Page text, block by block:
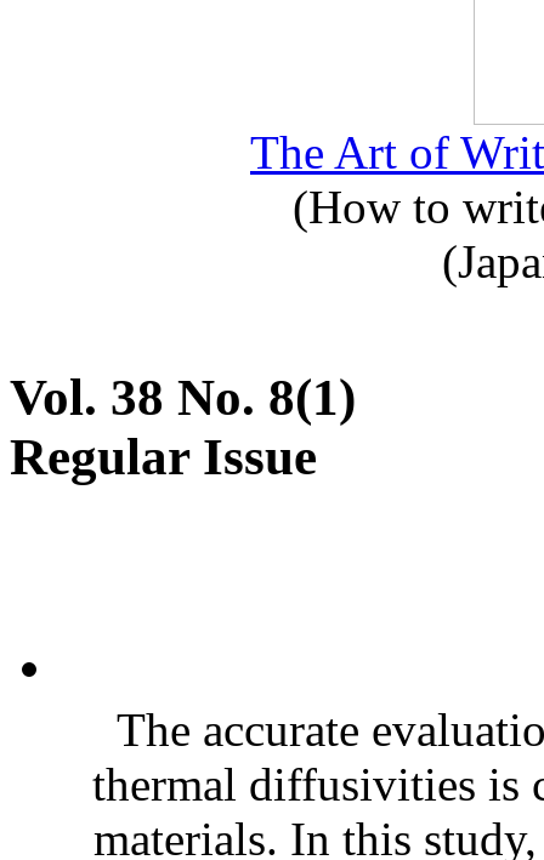
The Art of
(How to
Vol. 38 No. 8(1)
Regular Issue
The accurate
thermal diffusivities is
materials. In this